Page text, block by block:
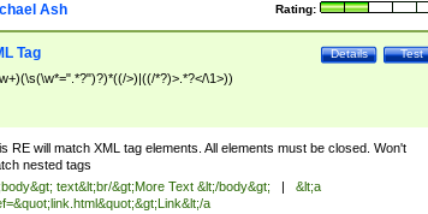
Rating:
Ash
Test
Details
Tag
>)|((/*?)>.*?</\1>))
RE will match XML tag elements. All elements must be closed. Won't
nested tags
text&lt;br/&gt;More Text &lt;/body&gt; |
&lt;a
a